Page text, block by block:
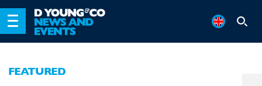
FEATURED